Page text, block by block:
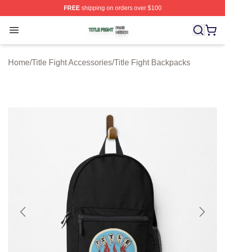
FREEshipping on orders over $100
Open menu
Title Fight Shop ⚡️ Officially Licensed Title Fight Merch
Home/Title Fight Accessories/Title Fight Backpacks